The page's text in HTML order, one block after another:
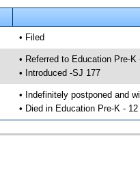
• Filed
• Referred to Education Pre-
• Introduced -SJ 177
• Indefinitely postponed and
• Died in Education Pre-K - 12